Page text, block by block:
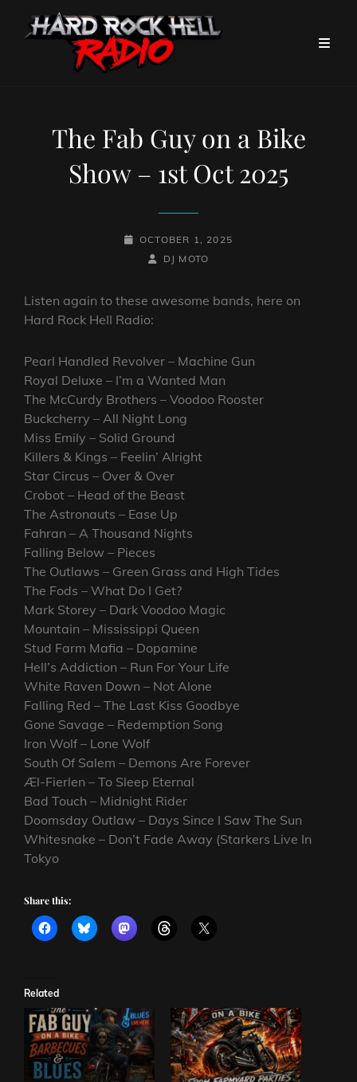
The Fab Guy on a Bike
Show – 1st Oct 2025
POSTED-
OCTOBER 1, 2025
BY
BYLINE
DJ MOTO
Listen again to these awesome bands, here on
Hard Rock Hell Radio:
Pearl Handled Revolver – Machine Gun
Royal Deluxe – I’m a Wanted Man
The McCurdy Brothers – Voodoo Rooster
Buckcherry – All Night Long
Miss Emily – Solid Ground
Killers & Kings – Feelin’ Alright
Star Circus – Over & Over
Crobot – Head of the Beast
The Astronauts – Ease Up
Fahran – A Thousand Nights
Falling Below – Pieces
The Outlaws – Green Grass and High Tides
The Fods – What Do I Get?
Mark Storey – Dark Voodoo Magic
Mountain – Mississippi Queen
Stud Farm Mafia – Dopamine
Hell’s Addiction – Run For Your Life
White Raven Down – Not Alone
Falling Red – The Last Kiss Goodbye
Gone Savage – Redemption Song
Iron Wolf – Lone Wolf
South Of Salem – Demons Are Forever
Æl-Fierlen – To Sleep Eternal
Bad Touch – Midnight Rider
Doomsday Outlaw – Days Since I Saw The Sun
Whitesnake – Don’t Fade Away (Starkers Live In
Tokyo
Share this:
Related